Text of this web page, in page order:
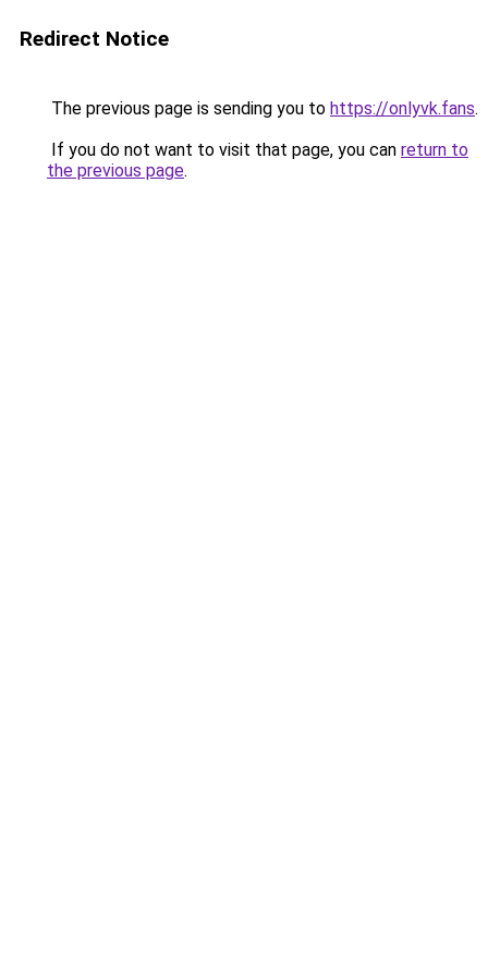
Redirect Notice
The previous page is sending you to https://onlyvk.fans.
If you do not want to visit that page, you can return to
the previous page.